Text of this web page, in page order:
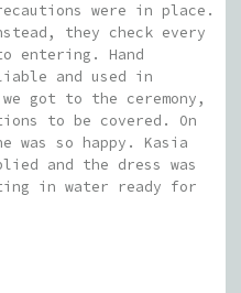
were in place.
they check every
entering. Hand
and used in
we got to the ceremony,
to be covered. On
was so happy. Kasia
and the dress was
in water ready for